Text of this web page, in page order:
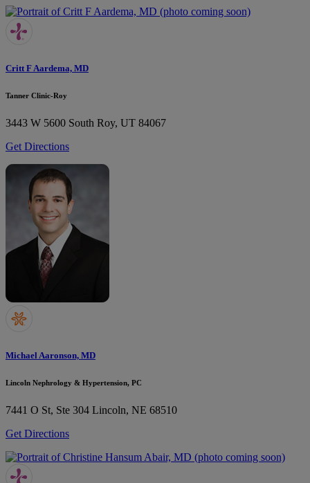
Critt F Aardema, MD
Tanner Clinic-Roy
3443 W 5600 South Roy, UT 84067
Get Directions
Michael Aaronson, MD
Lincoln Nephrology & Hypertension, PC
7441 O St, Ste 304 Lincoln, NE 68510
Get Directions